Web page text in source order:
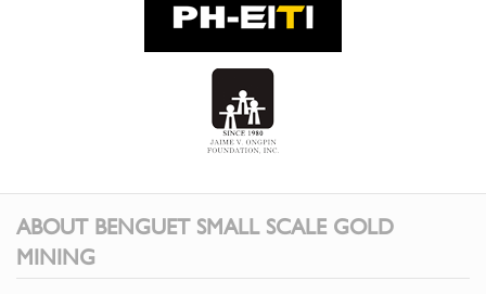
ABOUT BENGUET SMALL SCALE GOLD
MINING